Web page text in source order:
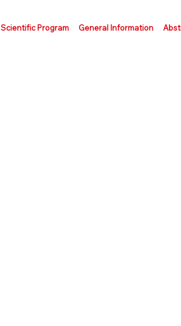
Scientific Program General Information